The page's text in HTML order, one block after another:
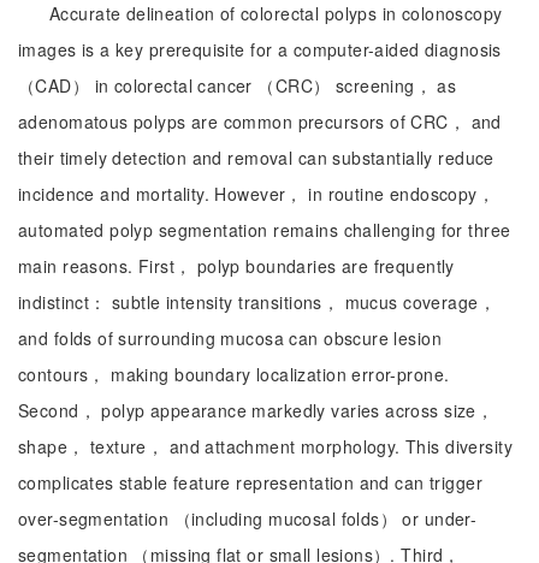
Accurate delineation of colorectal polyps in colonoscopy
images is a key prerequisite for a computer-aided diagnosis
（CAD） in colorectal cancer （CRC） screening， as
adenomatous polyps are common precursors of CRC， and
their timely detection and removal can substantially reduce
incidence and mortality. However， in routine endoscopy，
automated polyp segmentation remains challenging for three
main reasons. First， polyp boundaries are frequently
indistinct： subtle intensity transitions， mucus coverage，
and folds of surrounding mucosa can obscure lesion
contours， making boundary localization error-prone.
Second， polyp appearance markedly varies across size，
shape， texture， and attachment morphology. This diversity
complicates stable feature representation and can trigger
over-segmentation （including mucosal folds） or under-
segmentation （missing flat or small lesions）. Third，